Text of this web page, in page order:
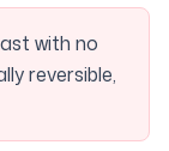
with no
reversible,